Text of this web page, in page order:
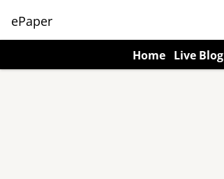
ePaper
Home Live Blog